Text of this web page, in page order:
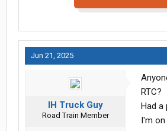
Jun 21, 2025
IH Truck Guy
Road Train Member
RTC?
Had a
I'm